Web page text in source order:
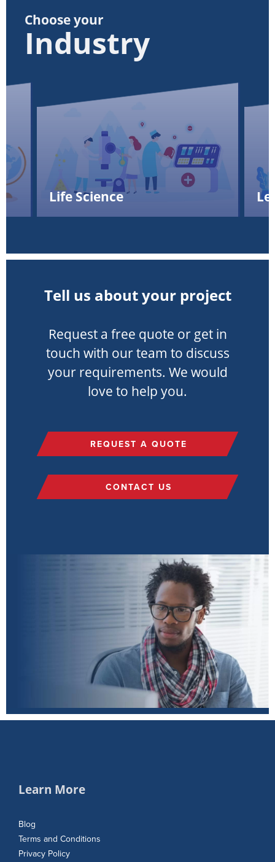
Choose your
Industry
Life Science
Tell us about your project
Request a free quote or get in
touch with our team to discuss
your requirements. We would
love to help you.
REQUEST A QUOTE
CONTACT US
Learn More
Blog
Terms and Conditions
Privacy Policy